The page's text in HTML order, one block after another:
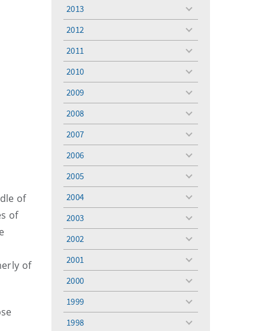
of
of
of
2013
toggle
2012
toggle
2011
toggle
2010
toggle
2009
toggle
2008
toggle
2007
toggle
2006
toggle
2005
toggle
2004
toggle
2003
toggle
2002
toggle
2001
toggle
2000
toggle
1999
toggle
1998
toggle